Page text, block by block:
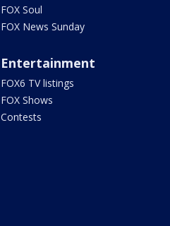
FOX Soul
FOX News Sunday
Entertainment
FOX6 TV listings
FOX Shows
Contests